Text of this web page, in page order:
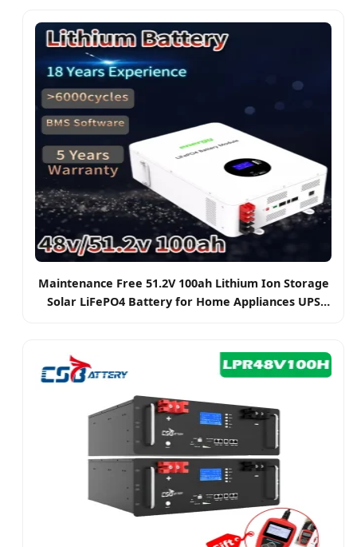
Maintenance Free 51.2V 100ah Lithium Ion Storage
Solar LiFePO4 Battery for Home Appliances UPS